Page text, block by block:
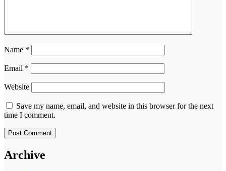
Name *
Email *
Website
Save my name, email, and website in this browser for the next
time I comment.
Archive